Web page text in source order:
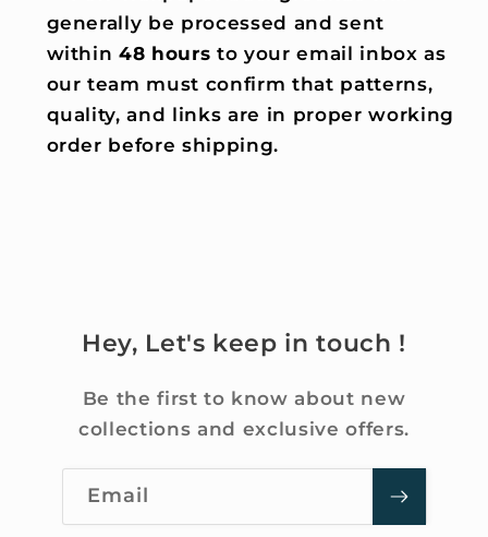
generally be processed and sent
within 48 hours to your email inbox as
our team must confirm that patterns,
quality, and links are in proper working
order before shipping.
Hey, Let's keep in touch !
Be the first to know about new
collections and exclusive offers.
Email